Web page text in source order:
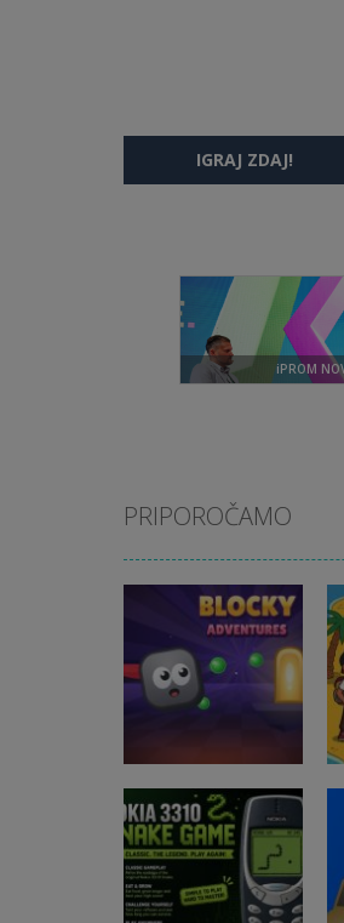
IGRAJ ZDAJ!
PRIPOROČAMO
Arkadne igre
Blocky
Adventures